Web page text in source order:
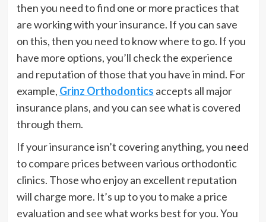
then you need to find one or more practices that
are working with your insurance. If you can save
on this, then you need to know where to go. If you
have more options, you’ll check the experience
and reputation of those that you have in mind. For
example, Grinz Orthodontics accepts all major
insurance plans, and you can see what is covered
through them.
If your insurance isn’t covering anything, you need
to compare prices between various orthodontic
clinics. Those who enjoy an excellent reputation
will charge more. It’s up to you to make a price
evaluation and see what works best for you. You